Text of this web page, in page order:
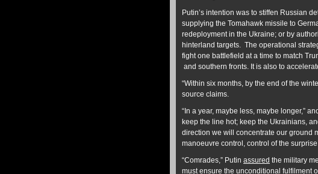
Putin’s intention was to stiffen Russian
supplying the Tomahawk missile to
redeployment in the Ukraine; or by
hinterland targets. The operational
fight one battlefield at a time to match
and southern fronts. It is also to
“Within six months, by the end of the
source claims.
“In a year, maybe less, maybe longer,”
keep the line hot; keep the Ukrainians,
direction we will concentrate our ground
manoeuvre control, control of the surprise
“Comrades,” Putin assured the military
must ensure the unconditional fulfilment